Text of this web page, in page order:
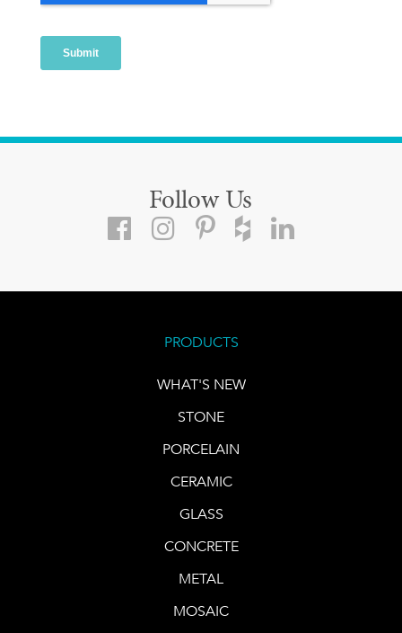
Follow Us
PRODUCTS
WHAT'S NEW
STONE
PORCELAIN
CERAMIC
GLASS
CONCRETE
METAL
MOSAIC